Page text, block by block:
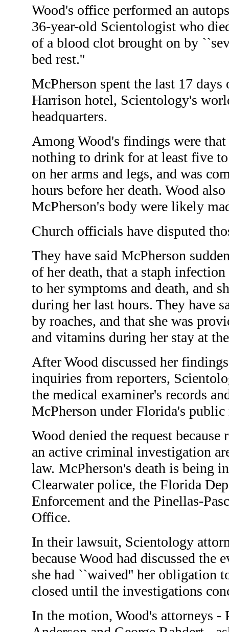
Wood's office performed an
36-year-old Scientologist who
of a blood clot brought on by
bed rest.''
McPherson spent the last 17
Harrison hotel, Scientology's
headquarters.
Among Wood's findings were
nothing to drink for at least five
on her arms and legs, and was
hours before her death. Wood
McPherson's body were likely
Church officials have disputed
They have said McPherson
of her death, that a staph
to her symptoms and death, and
during her last hours. They have
by roaches, and that she was
and vitamins during her stay at
After Wood discussed her
inquiries from reporters,
the medical examiner's records
McPherson under Florida's public
Wood denied the request because
an active criminal investigation
law. McPherson's death is being
Clearwater police, the Florida
Enforcement and the Pinellas-
Office.
In their lawsuit, Scientology
because Wood had discussed the
she had ``waived'' her obligation
closed until the investigations
In the motion, Wood's attorneys -